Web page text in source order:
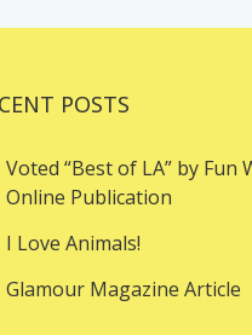
POSTS
Voted “Best of LA” by Fun
Online Publication
I Love Animals!
Glamour Magazine Article